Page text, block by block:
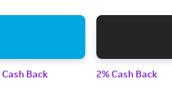
Cash Back 2% Cash Back